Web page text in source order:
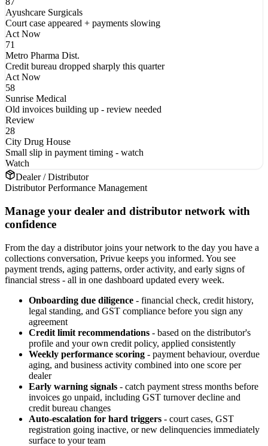
Ayushcare Surgicals
Court case appeared + payments slowing
Act Now
71
Metro Pharma Dist.
Credit bureau dropped sharply this quarter
Act Now
58
Sunrise Medical
Old invoices building up - review needed
Review
28
City Drug House
Small slip in payment timing - watch
Watch
Dealer / Distributor
Distributor Performance Management
Manage your dealer and distributor network with
confidence
From the day a distributor joins your network to the day you have a
collections conversation, Privue keeps you informed. You see
payment trends, aging patterns, order activity, and early signs of
financial stress - all in one dashboard updated every week.
Onboarding due diligence - financial check, credit history,
legal standing, and GST compliance before you sign any
agreement
Credit limit recommendations - based on the distributor's
profile and your own credit policy, applied consistently
Weekly performance scoring - payment behaviour, overdue
aging, and business activity combined into one score per
dealer
Early warning signals - catch payment stress months before
invoices go unpaid, including GST turnover decline and
credit bureau changes
Auto-escalation for hard triggers - court cases, GST
registration going inactive, or new delinquencies immediately
surface to your team